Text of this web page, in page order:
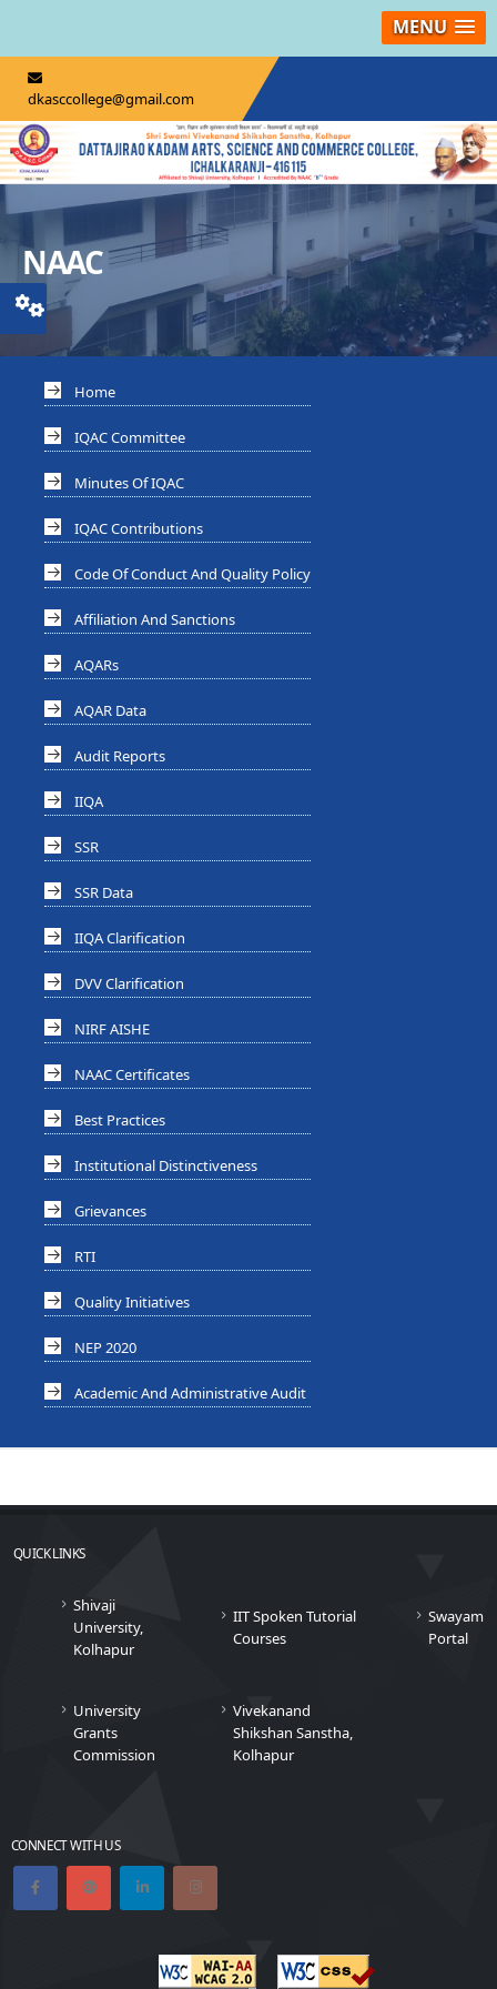
MENU
dkasccollege@gmail.com
NAAC
Home
IQAC Committee
Minutes Of IQAC
IQAC Contributions
Code Of Conduct And Quality Policy
Affiliation And Sanctions
AQARs
AQAR Data
Audit Reports
IIQA
SSR
SSR Data
IIQA Clarification
DVV Clarification
NIRF AISHE
NAAC Certificates
Best Practices
Institutional Distinctiveness
Grievances
RTI
Quality Initiatives
NEP 2020
Academic And Administrative Audit
QUICK LINKS
Shivaji
University,
Kolhapur
IIT Spoken Tutorial
Courses
Swayam
Portal
University
Grants
Commission
Vivekanand
Shikshan Sanstha,
Kolhapur
CONNECT WITH US